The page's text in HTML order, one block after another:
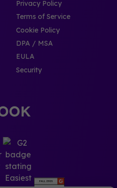
Privacy Policy
Terms of Service
Cookie Policy
DPA / MSA
EULA
Security